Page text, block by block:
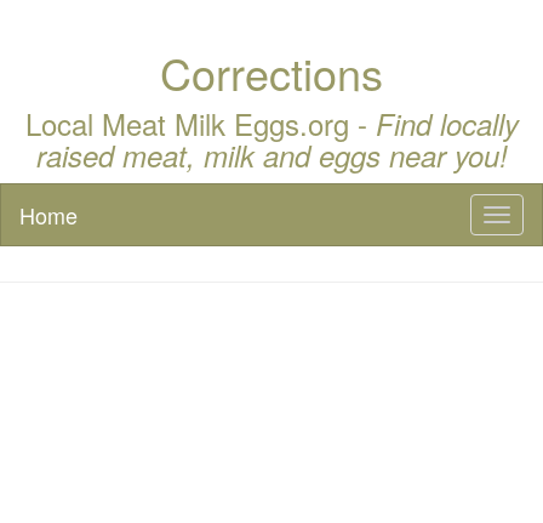
Corrections
Local Meat Milk Eggs.org - Find locally
raised meat, milk and eggs near you!
Home